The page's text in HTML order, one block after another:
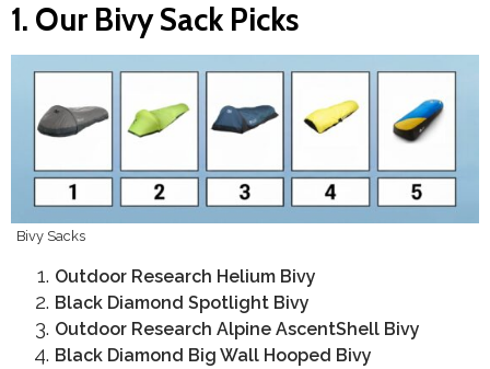
1. Our Bivy Sack Picks
Bivy Sacks
Outdoor Research Helium Bivy
Black Diamond Spotlight Bivy
Outdoor Research Alpine AscentShell Bivy
Black Diamond Big Wall Hooped Bivy